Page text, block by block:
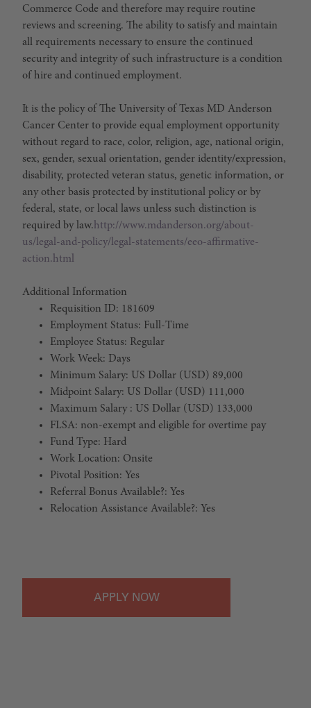
Commerce Code and therefore may require routine
reviews and screening. The ability to satisfy and maintain
all requirements necessary to ensure the continued
security and integrity of such infrastructure is a condition
of hire and continued employment.
It is the policy of The University of Texas MD Anderson
Cancer Center to provide equal employment opportunity
without regard to race, color, religion, age, national origin,
sex, gender, sexual orientation, gender identity/expression,
disability, protected veteran status, genetic information, or
any other basis protected by institutional policy or by
federal, state, or local laws unless such distinction is
required by law. http://www.mdanderson.org/about-
us/legal-and-policy/legal-statements/eeo-affirmative-
action.html
Additional Information
Requisition ID: 181609
Employment Status: Full-Time
Employee Status: Regular
Work Week: Days
Minimum Salary: US Dollar (USD) 89,000
Midpoint Salary: US Dollar (USD) 111,000
Maximum Salary : US Dollar (USD) 133,000
FLSA: non-exempt and eligible for overtime pay
Fund Type: Hard
Work Location: Onsite
Pivotal Position: Yes
Referral Bonus Available?: Yes
Relocation Assistance Available?: Yes
APPLY